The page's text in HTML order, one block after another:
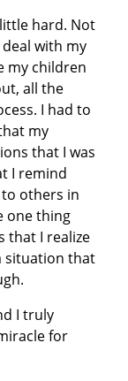
hard. Not
with my
my children
all the
I had to
my
that I was
I remind
others in
one thing
that I realize
situation that
I truly
for